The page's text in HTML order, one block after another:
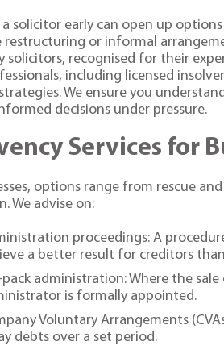
a solicitor early can open up
restructuring or informal
solicitors, recognised for their
including licensed
We ensure you
decisions under pressure.
Services for
options range from rescue
We advise on:
proceedings: A
a better result for creditors
pack administration: Where the
is formally appointed.
Voluntary Arrangements
debts over a set period.